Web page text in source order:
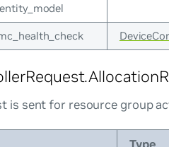
is sent for resource group